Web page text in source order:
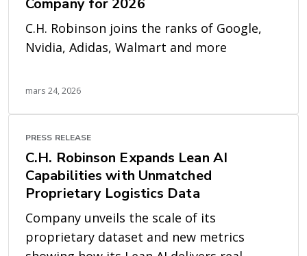
C.H. Robinson joins the ranks of Google,
Nvidia, Adidas, Walmart and more
mars 24, 2026
PRESS RELEASE
C.H. Robinson Expands Lean AI
Capabilities with Unmatched
Proprietary Logistics Data
Company unveils the scale of its
proprietary dataset and new metrics